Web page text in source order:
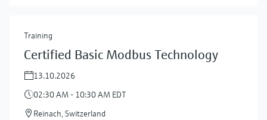
Training
Certified Basic Modbus Technology
13.10.2026
02:30 AM - 10:30 AM EDT
Reinach, Switzerland